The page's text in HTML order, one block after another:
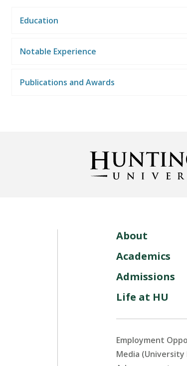
Education
Notable Experience
Publications and Awards
About
Academics
Admissions
Life at HU
Employment
Media (University